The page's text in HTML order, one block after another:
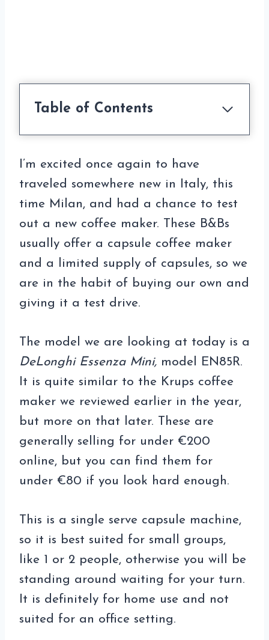
Table of Contents
I’m excited once again to have
traveled somewhere new in Italy, this
time Milan, and had a chance to test
out a new coffee maker. These B&Bs
usually offer a capsule coffee maker
and a limited supply of capsules, so we
are in the habit of buying our own and
giving it a test drive.
The model we are looking at today is a
DeLonghi Essenza Mini, model EN85R.
It is quite similar to the Krups coffee
maker we reviewed earlier in the year,
but more on that later. These are
generally selling for under €200
online, but you can find them for
under €80 if you look hard enough.
This is a single serve capsule machine,
so it is best suited for small groups,
like 1 or 2 people, otherwise you will be
standing around waiting for your turn.
It is definitely for home use and not
suited for an office setting.